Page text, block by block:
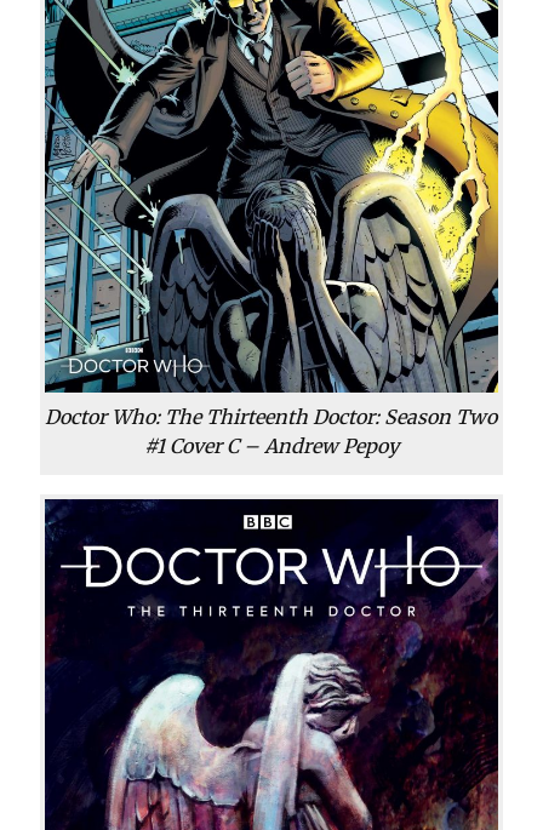
Doctor Who: The Thirteenth Doctor: Season Two
#1 Cover C – Andrew Pepoy